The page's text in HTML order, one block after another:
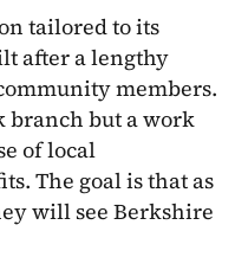
tailored to its
after a lengthy
members.
branch but a work
of local
The goal is that as
will see Berkshire